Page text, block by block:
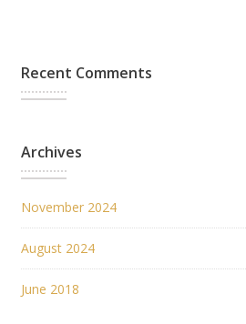
Recent Comments
Archives
November 2024
August 2024
June 2018